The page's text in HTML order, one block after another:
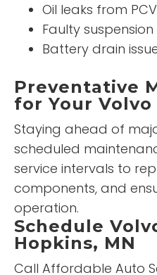
Oil leaks from
Faulty
Battery drain
Preventative
for Your Volvo
Staying ahead of
scheduled
service intervals to
components, and
operation.
Schedule
Hopkins, MN
Call Affordable Auto